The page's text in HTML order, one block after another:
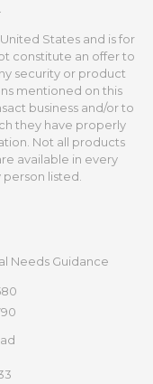
States and is for
constitute an offer to
security or product
mentioned on this
business and/or to
they have properly
Not all products
available in every
listed.
Needs Guidance